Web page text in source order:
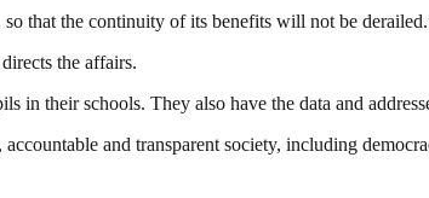
that the continuity of its benefits will not be
the affairs.
in their schools. They also have the data and
and transparent society, including